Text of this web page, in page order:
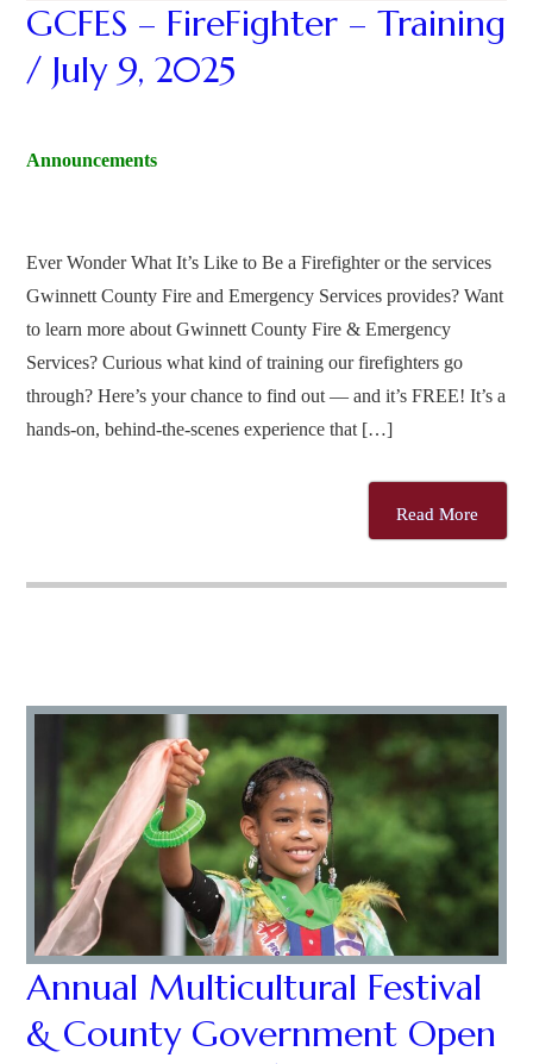
GCFES – FireFighter – Training
/ July 9, 2025
Announcements
Ever Wonder What It’s Like to Be a Firefighter or the services
Gwinnett County Fire and Emergency Services provides? Want
to learn more about Gwinnett County Fire & Emergency
Services? Curious what kind of training our firefighters go
through? Here’s your chance to find out — and it’s FREE! It’s a
hands-on, behind-the-scenes experience that […]
Read More
Annual Multicultural Festival
& County Government Open